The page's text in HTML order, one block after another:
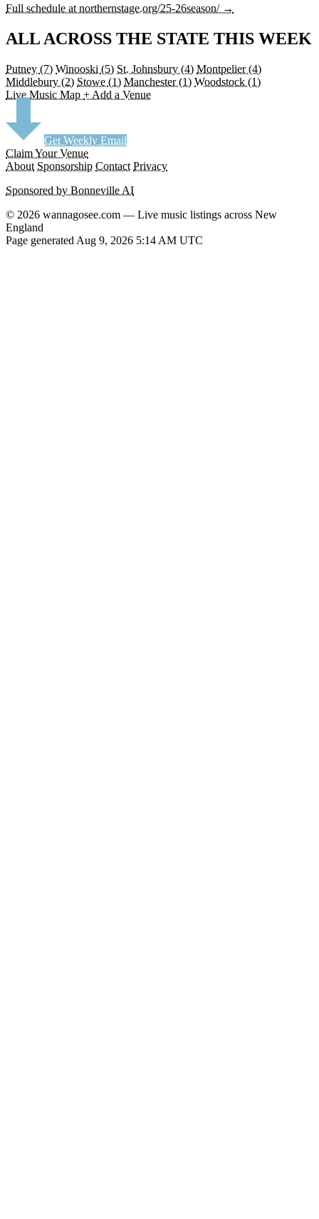
Full schedule at northernstage.org/25-26season/ →
ALL ACROSS THE STATE THIS WEEK
Putney (7) Winooski (5) St. Johnsbury (4) Montpelier(4)
Middlebury (2) Stowe (1) Manchester(1) Woodstock (1)
Live Music Map + Add a Venue
Get Weekly Email
Claim Your Venue
About Sponsorship Contact Privacy
Sponsored by Bonneville AI
© 2026 wannagosee.com — Live music listings across New
England
Page generated Aug 9, 2026 5:14 AM UTC